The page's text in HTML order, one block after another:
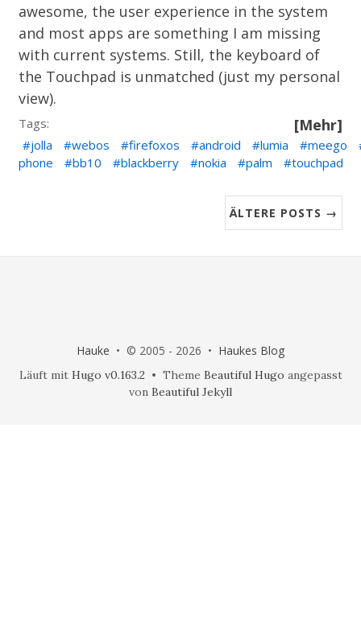
awesome, the user experience in the system
and most apps are something I am missing
with current systems. Still, the keyboard of
the Touchpad is unmatched (just my personal
view).
[Mehr]
Tags:
jolla
webos firefoxos android lumia
meego
phone
bb10 blackberry nokia palm touchpad
ÄLTERE POSTS →
Hauke • © 2005 - 2026 • Haukes Blog
Läuft mit Hugo v0.163.2 • Theme Beautiful Hugo angepasst
von Beautiful Jekyll